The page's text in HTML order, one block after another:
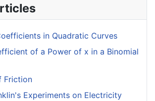
in Quadratic Curves
of a Power of x in a Binomial
Friction
Experiments on Electricity